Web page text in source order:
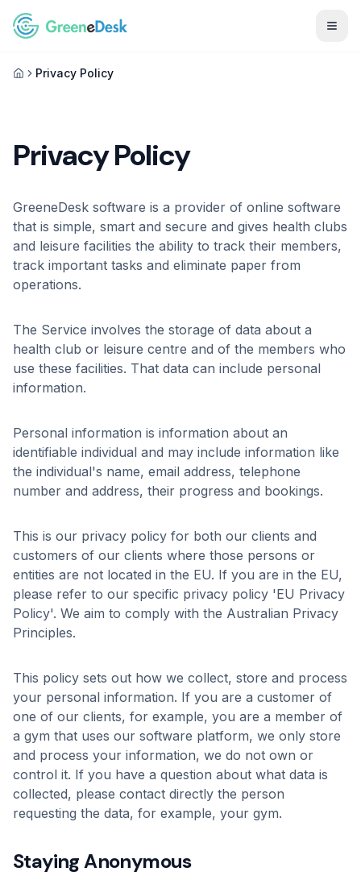
Privacy Policy
Privacy Policy
GreeneDesk software is a provider of online software
that is simple, smart and secure and gives health clubs
and leisure facilities the ability to track their members,
track important tasks and eliminate paper from
operations.
The Service involves the storage of data about a
health club or leisure centre and of the members who
use these facilities. That data can include personal
information.
Personal information is information about an
identifiable individual and may include information like
the individual's name, email address, telephone
number and address, their progress and bookings.
This is our privacy policy for both our clients and
customers of our clients where those persons or
entities are not located in the EU. If you are in the EU,
please refer to our specific privacy policy 'EU Privacy
Policy'. We aim to comply with the Australian Privacy
Principles.
This policy sets out how we collect, store and process
your personal information. If you are a customer of
one of our clients, for example, you are a member of
a gym that uses our software platform, we only store
and process your information, we do not own or
control it. If you have a question about what data is
collected, please contact directly the person
requesting the data, for example, your gym.
Staying Anonymous